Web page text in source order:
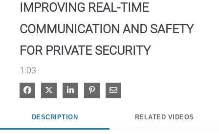
IMPROVING REAL-TIME
COMMUNICATION AND SAFETY
FOR PRIVATE SECURITY
1:03
Share on Facebook
Share on XShare on LinkedIn
Pin on Pinterest
Share via Email
DESCRIPTION RELATED VIDEOS